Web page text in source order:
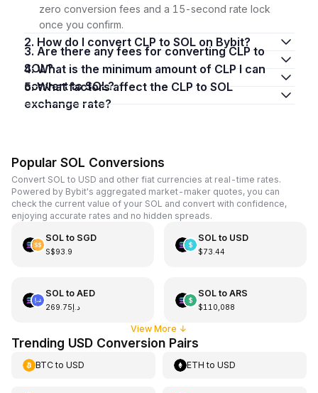
zero conversion fees and a 15-second rate lock
once you confirm.
2. How do I convert CLP to SOL on Bybit?
3. Are there any fees for converting CLP to
SOL?
4. What is the minimum amount of CLP I can
convert to SOL?
5. What factors affect the CLP to SOL
exchange rate?
Popular SOL Conversions
Convert SOL to USD and other fiat currencies at real-time rates.
Powered by Bybit's aggregated market-maker quotes, you can
check the current value of your SOL and convert with confidence,
enjoying accurate rates and no hidden spreads.
SOLto SGD
S$93.9
SOLto USD
$73.44
SOLto AED
د.إ269.75
SOLto ARS
$110,088
View More ↓
Trending USD Conversion Pairs
BTCto USD ETH toUSD